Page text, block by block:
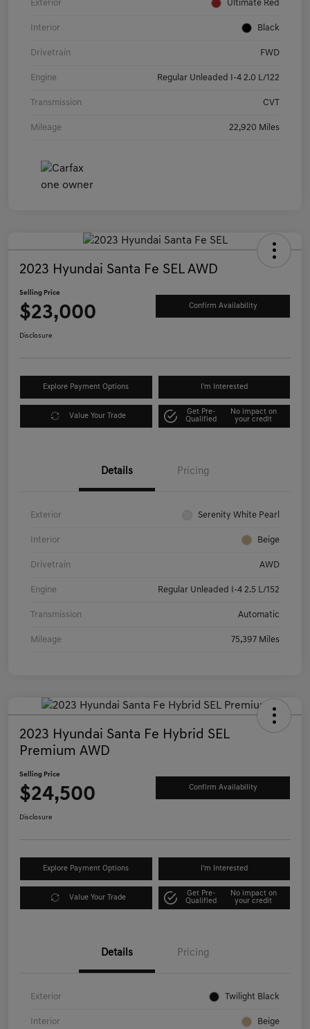
Exterior Ultimate Red
Interior Black
Drivetrain FWD
Engine Regular Unleaded I-4 2.0 L/122
Transmission CVT
Mileage 22,920 Miles
2023 Hyundai Santa Fe SEL AWD
Selling Price
$23,000 Confirm Availability
Disclosure
Explore Payment Options I'm Interested
Value Your Trade
Get Pre-
Qualified
No impact on
your credit
Details Pricing
Exterior Serenity White Pearl
Interior Beige
Drivetrain AWD
Engine Regular Unleaded I-4 2.5 L/152
Transmission Automatic
Mileage 75,397 Miles
2023 Hyundai Santa Fe Hybrid SEL
Premium AWD
Selling Price
$24,500 Confirm Availability
Disclosure
Explore Payment Options I'm Interested
Value Your Trade
Get Pre-
Qualified
No impact on
your credit
Details Pricing
Exterior Twilight Black
Interior Beige